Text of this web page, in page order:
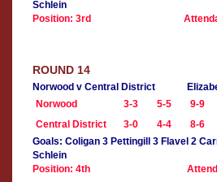
Schlein
Position: 3rd
ROUND 14
Norwood v Central District
Norwood
3-3 5-5 9-9
Central District
3-0 4-4 8-6
Goals: Coligan 3 Pettingill 3 Flavel 2
Schlein
Position: 4th